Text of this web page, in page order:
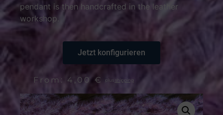
pendant is then handcrafted in the leather
workshop.
Jetzt konfigurieren
From: 4,00 € plus shipping